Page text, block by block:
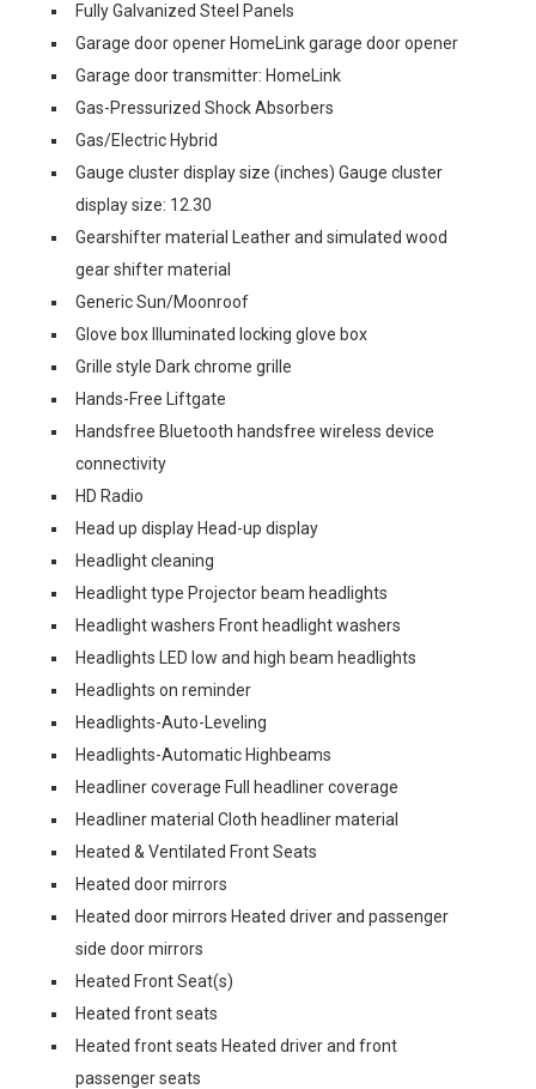
Fully Galvanized Steel Panels
Garage door opener HomeLink garage door opener
Garage door transmitter: HomeLink
Gas-Pressurized Shock Absorbers
Gas/Electric Hybrid
Gauge cluster display size (inches) Gauge cluster
display size: 12.30
Gearshifter material Leather and simulated wood
gear shifter material
Generic Sun/Moonroof
Glove box Illuminated locking glove box
Grille style Dark chrome grille
Hands-Free Liftgate
Handsfree Bluetooth handsfree wireless device
connectivity
HD Radio
Head up display Head-up display
Headlight cleaning
Headlight type Projector beam headlights
Headlight washers Front headlight washers
Headlights LED low and high beam headlights
Headlights on reminder
Headlights-Auto-Leveling
Headlights-Automatic Highbeams
Headliner coverage Full headliner coverage
Headliner material Cloth headliner material
Heated & Ventilated Front Seats
Heated door mirrors
Heated door mirrors Heated driver and passenger
side door mirrors
Heated Front Seat(s)
Heated front seats
Heated front seats Heated driver and front
passenger seats